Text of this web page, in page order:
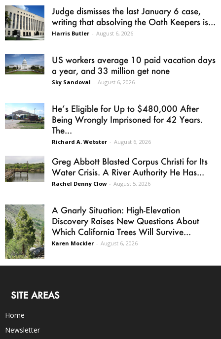
Judge dismisses the last January 6 case,
writing that absolving the Oath Keepers is...
Harris Butler - August 6, 2026
US workers average 10 paid vacation days
a year, and 33 million get none
Sky Sandoval - August 6, 2026
He’s Eligible for Up to $480,000 After
Being Wrongly Imprisoned for 42 Years.
The...
Richard A. Webster - August 6, 2026
Greg Abbott Blasted Corpus Christi for Its
Water Crisis. A River Authority He Has...
Rachel Denny Clow - August 5, 2026
A Gnarly Situation: High-Elevation
Discovery Raises New Questions About
Which California Trees Will Survive...
Karen Mockler - August 6, 2026
SITE AREAS
Home
Newsletter